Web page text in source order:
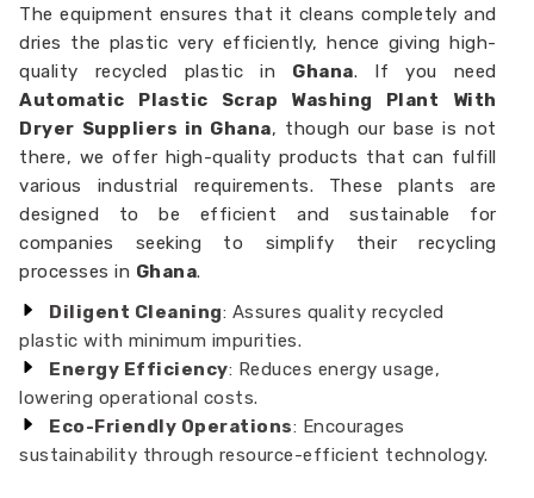
The equipment ensures that it cleans completely and
dries the plastic very efficiently, hence giving high-
quality recycled plastic in Ghana. If you need
Automatic Plastic Scrap Washing Plant With
Dryer Suppliers in Ghana, though our base is not
there, we offer high-quality products that can fulfill
various industrial requirements. These plants are
designed to be efficient and sustainable for
companies seeking to simplify their recycling
processes in Ghana.
Diligent Cleaning: Assures quality recycled
plastic with minimum impurities.
Energy Efficiency: Reduces energy usage,
lowering operational costs.
Eco-Friendly Operations: Encourages
sustainability through resource-efficient technology.